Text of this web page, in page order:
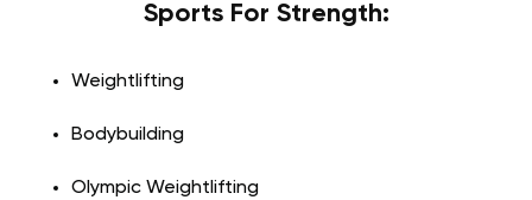
Sports For Strength:
Weightlifting
Bodybuilding
Olympic Weightlifting